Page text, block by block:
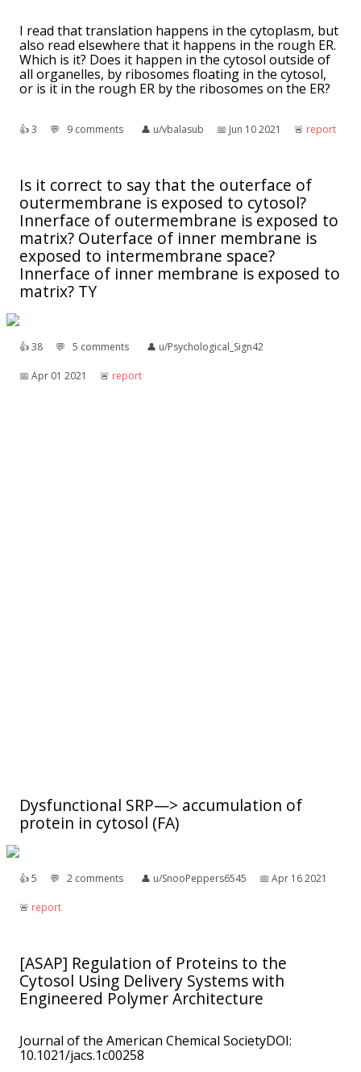
I read that translation happens in the cytoplasm, but
also read elsewhere that it happens in the rough ER.
Which is it? Does it happen in the cytosol outside of
all organelles, by ribosomes floating in the cytosol,
or is it in the rough ER by the ribosomes on the ER?
👍︎3 💬︎ 9 comments 👤︎ u/vbalasub 📅︎ Jun 10 2021 🚨︎ report
Is it correct to say that the outerface of
outermembrane is exposed to cytosol?
Innerface of outermembrane is exposed to
matrix? Outerface of inner membrane is
exposed to intermembrane space?
Innerface of inner membrane is exposed to
matrix? TY
👍︎38 💬︎ 5 comments 👤︎ u/Psychological_Sign42
📅︎ Apr 01 2021 🚨︎ report
Dysfunctional SRP—> accumulation of
protein in cytosol (FA)
👍︎5 💬︎ 2 comments 👤︎ u/SnooPeppers6545 📅︎ Apr 16 2021
🚨︎ report
[ASAP] Regulation of Proteins to the
Cytosol Using Delivery Systems with
Engineered Polymer Architecture
Journal of the American Chemical SocietyDOI:
10.1021/jacs.1c00258